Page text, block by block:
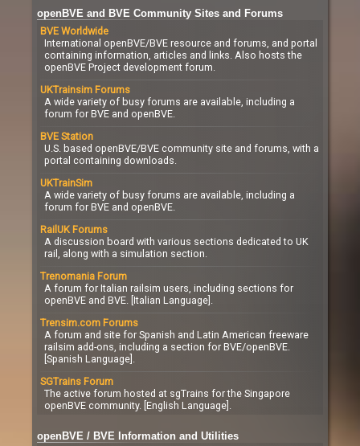
openBVE and BVE Community Sites and Forums
BVE Worldwide
International openBVE/BVE resource and forums, and portal
containing information, articles and links. Also hosts the
openBVE Project development forum.
UKTrainsim Forums
A wide variety of busy forums are available, including a
forum for BVE and openBVE.
BVE Station
U.S. based openBVE/BVE community site and forums, with a
portal containing downloads.
UKTrainSim
A wide variety of busy forums are available, including a
forum for BVE and openBVE.
RailUK Forums
A discussion board with various sections dedicated to UK
rail, along with a simulation section.
Trenomania Forum
A forum for Italian railsim users, including sections for
openBVE and BVE. [Italian Language].
Trensim.com Forums
A forum and site for Spanish and Latin American freeware
railsim add-ons, including a section for BVE/openBVE.
[Spanish Language].
SGTrains Forum
The active forum hosted at sgTrains for the Singapore
openBVE community. [English Language].
openBVE / BVE Information and Utilities